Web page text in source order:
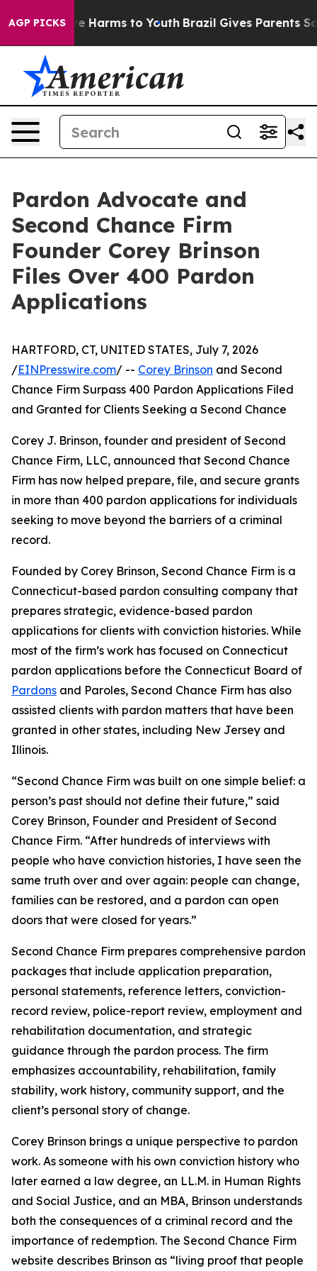
AGP PICKS
to Abate Harms to Youth Brazil Gives Parents
Pardon Advocate and
Second Chance Firm
Founder Corey Brinson
Files Over 400 Pardon
Applications
HARTFORD, CT, UNITED STATES, July 7, 2026
/EINPresswire.com/ -- Corey Brinson and Second
Chance Firm Surpass 400 Pardon Applications Filed
and Granted for Clients Seeking a Second Chance
Corey J. Brinson, founder and president of Second
Chance Firm, LLC, announced that Second Chance
Firm has now helped prepare, file, and secure grants
in more than 400 pardon applications for individuals
seeking to move beyond the barriers of a criminal
record.
Founded by Corey Brinson, Second Chance Firm is a
Connecticut-based pardon consulting company that
prepares strategic, evidence-based pardon
applications for clients with conviction histories. While
most of the firm’s work has focused on Connecticut
pardon applications before the Connecticut Board of
Pardons and Paroles, Second Chance Firm has also
assisted clients with pardon matters that have been
granted in other states, including New Jersey and
Illinois.
“Second Chance Firm was built on one simple belief: a
person’s past should not define their future,” said
Corey Brinson, Founder and President of Second
Chance Firm. “After hundreds of interviews with
people who have conviction histories, I have seen the
same truth over and over again: people can change,
families can be restored, and a pardon can open
doors that were closed for years.”
Second Chance Firm prepares comprehensive pardon
packages that include application preparation,
personal statements, reference letters, conviction-
record review, police-report review, employment and
rehabilitation documentation, and strategic
guidance through the pardon process. The firm
emphasizes accountability, rehabilitation, family
stability, work history, community support, and the
client’s personal story of change.
Corey Brinson brings a unique perspective to pardon
work. As someone with his own conviction history who
later earned a law degree, an LL.M. in Human Rights
and Social Justice, and an MBA, Brinson understands
both the consequences of a criminal record and the
importance of redemption. The Second Chance Firm
website describes Brinson as “living proof that people